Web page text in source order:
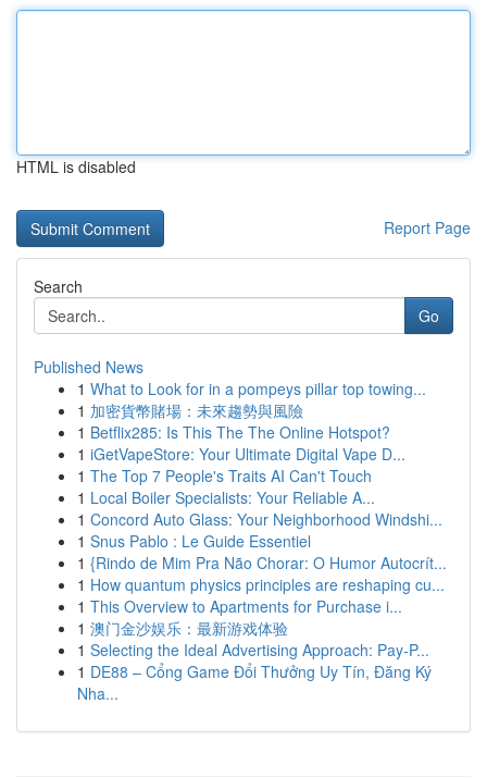
HTML is disabled
Report Page
Search
Go
Published News
1 What to Look for in a pompeys pillar top towing...
1 加密貨幣賭場：未來趨勢與風險
1 Betflix285: Is This The The Online Hotspot?
1 iGetVapeStore: Your Ultimate Digital Vape D...
1 The Top 7 People's Traits AI Can't Touch
1 Local Boiler Specialists: Your Reliable A...
1 Concord Auto Glass: Your Neighborhood Windshi...
1 Snus Pablo : Le Guide Essentiel
1 {Rindo de Mim Pra Não Chorar: O Humor Autocrít...
1 How quantum physics principles are reshaping cu...
1 This Overview to Apartments for Purchase i...
1 澳门金沙娱乐：最新游戏体验
1 Selecting the Ideal Advertising Approach: Pay-P...
1 DE88 – Cổng Game Đổi Thưởng Uy Tín, Đăng Ký
Nha...